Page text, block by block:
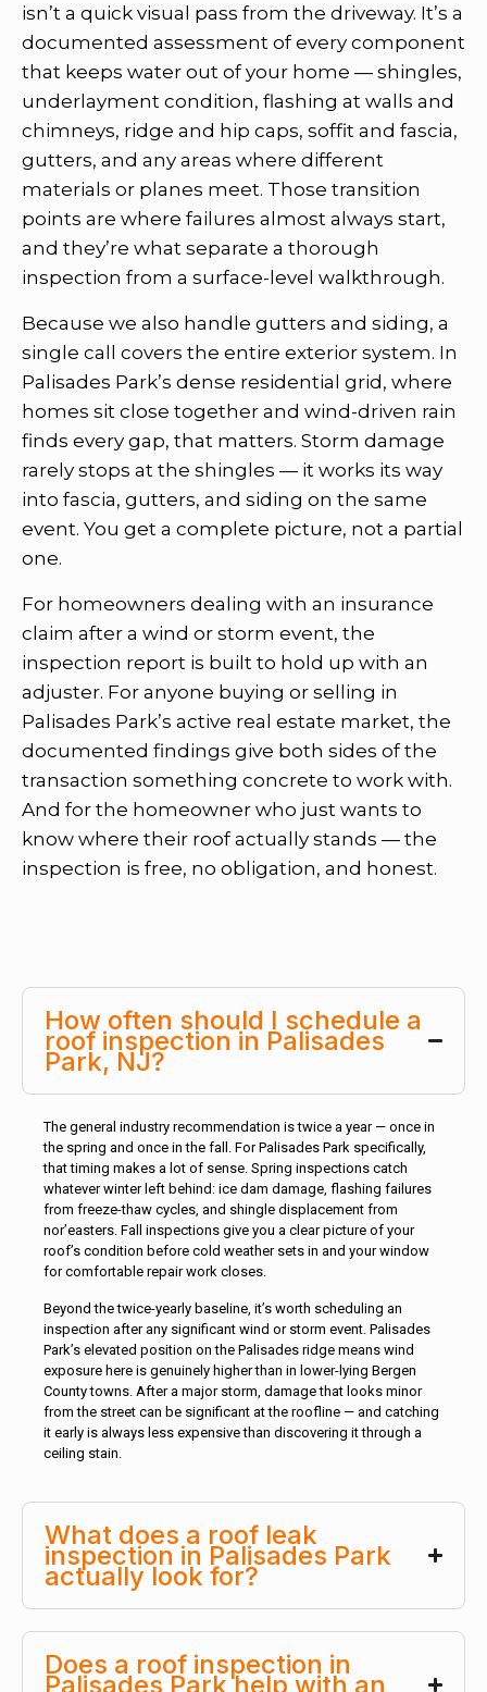
isn’t a quick visual pass from the driveway. It’s a
documented assessment of every component
that keeps water out of your home — shingles,
underlayment condition, flashing at walls and
chimneys, ridge and hip caps, soffit and fascia,
gutters, and any areas where different
materials or planes meet. Those transition
points are where failures almost always start,
and they’re what separate a thorough
inspection from a surface-level walkthrough.
Because we also handle gutters and siding, a
single call covers the entire exterior system. In
Palisades Park’s dense residential grid, where
homes sit close together and wind-driven rain
finds every gap, that matters. Storm damage
rarely stops at the shingles — it works its way
into fascia, gutters, and siding on the same
event. You get a complete picture, not a partial
one.
For homeowners dealing with an insurance
claim after a wind or storm event, the
inspection report is built to hold up with an
adjuster. For anyone buying or selling in
Palisades Park’s active real estate market, the
documented findings give both sides of the
transaction something concrete to work with.
And for the homeowner who just wants to
know where their roof actually stands — the
inspection is free, no obligation, and honest.
How often should I schedule a
roof inspection in Palisades
Park, NJ?
The general industry recommendation is twice a year — once in
the spring and once in the fall. For Palisades Park specifically,
that timing makes a lot of sense. Spring inspections catch
whatever winter left behind: ice dam damage, flashing failures
from freeze-thaw cycles, and shingle displacement from
nor’easters. Fall inspections give you a clear picture of your
roof’s condition before cold weather sets in and your window
for comfortable repair work closes.
Beyond the twice-yearly baseline, it’s worth scheduling an
inspection after any significant wind or storm event. Palisades
Park’s elevated position on the Palisades ridge means wind
exposure here is genuinely higher than in lower-lying Bergen
County towns. After a major storm, damage that looks minor
from the street can be significant at the roofline — and catching
it early is always less expensive than discovering it through a
ceiling stain.
What does a roof leak
inspection in Palisades Park
actually look for?
Does a roof inspection in
Palisades Park help with an